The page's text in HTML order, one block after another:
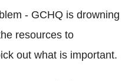
- GCHQ is drowning
resources to
out what is important.